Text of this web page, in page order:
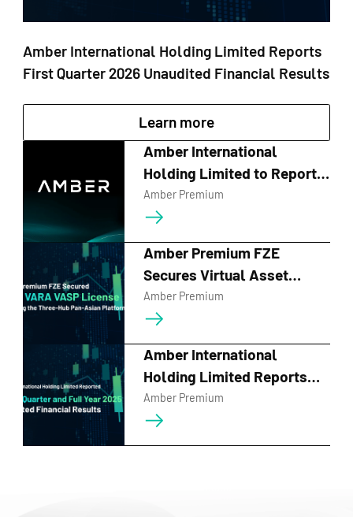
Amber International Holding Limited Reports
First Quarter 2026 Unaudited Financial Results
Learn more
Amber International
Holding Limited to Report
First Quarter 2026 Financial
Results and Host Earnings
Call on May 28, 2026
Amber Premium
Amber Premium FZE
Secures Virtual Asset
Service Provider License
from Dubai's VARA
Amber Premium
Amber International
Holding Limited Reports
Fourth Quarter and Full Year
2025 Unaudited Financial
Results
Amber Premium